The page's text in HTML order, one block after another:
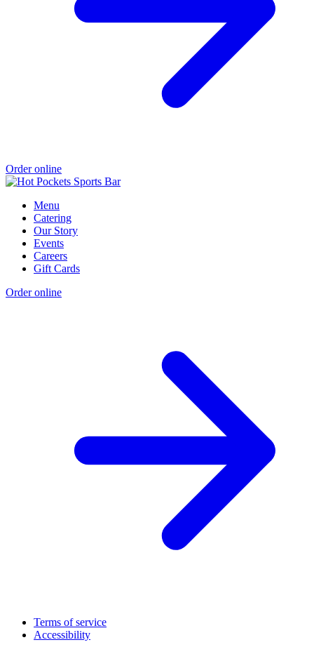
Order online
Menu
Catering
Our Story
Events
Careers
Gift Cards
Order online
Terms of service
Accessibility